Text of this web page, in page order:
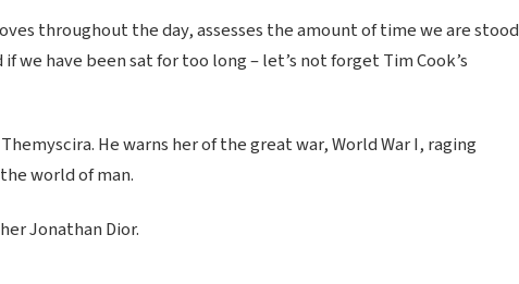
throughout the day, assesses the amount of time we are stood
we have been sat for too long – let’s not forget Tim Cook’s
He warns her of the great war, World War I, raging
world of man.
Jonathan Dior.